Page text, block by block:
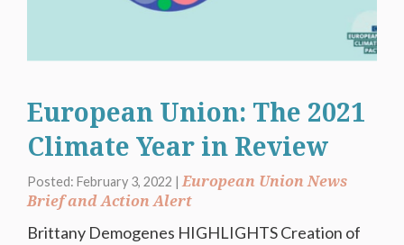
European Union: The 2021
Climate Year in Review
Posted: February 3, 2022 | European Union News
Brief and Action Alert
Brittany Demogenes HIGHLIGHTS Creation of